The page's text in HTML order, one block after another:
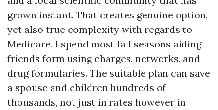
grown instant. That creates genuine option,
yet also true complexity with regards to
Medicare. I spend most fall seasons aiding
friends form using charges, networks, and
drug formularies. The suitable plan can save
a spouse and children hundreds of
thousands, not just in rates however in